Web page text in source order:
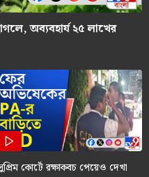
অব্যবহার্য ২৫ লাখের
কোর্টে রক্ষাকবচ পেয়েও দেখা